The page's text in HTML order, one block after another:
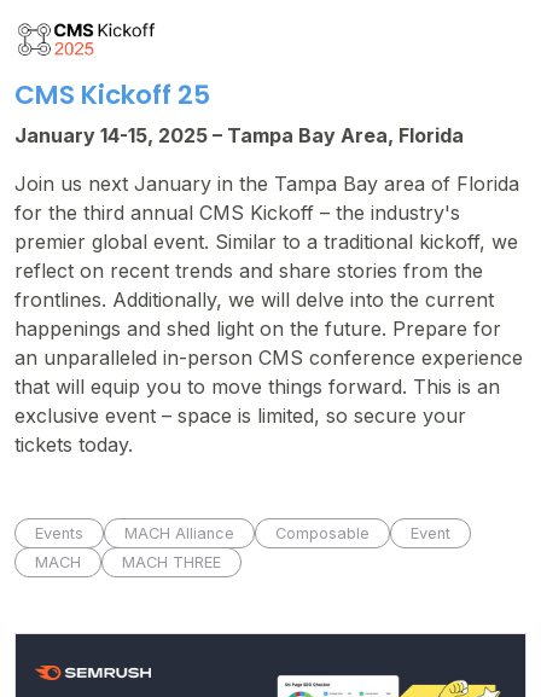
CMS Kickoff 25
January 14-15, 2025 – Tampa Bay Area, Florida
Join us next January in the Tampa Bay area of Florida
for the third annual CMS Kickoff – the industry's
premier global event. Similar to a traditional kickoff, we
reflect on recent trends and share stories from the
frontlines. Additionally, we will delve into the current
happenings and shed light on the future. Prepare for
an unparalleled in-person CMS conference experience
that will equip you to move things forward. This is an
exclusive event – space is limited, so secure your
tickets today.
Events MACH Alliance Composable
Event
MACH
MACH THREE